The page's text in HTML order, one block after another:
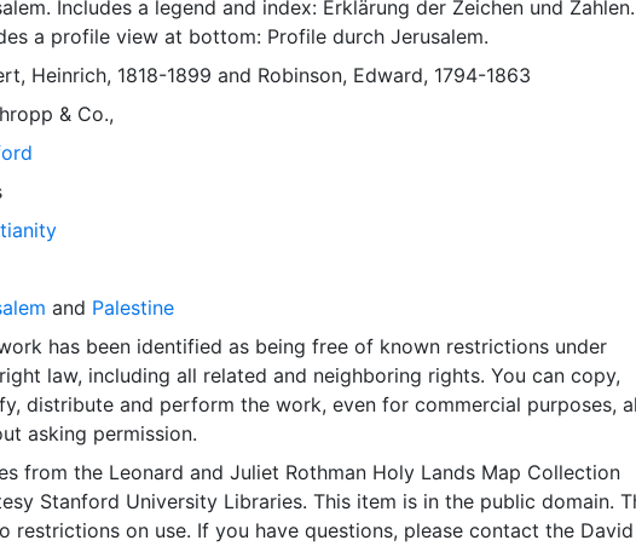
Includes a legend and index: Erklärung der Zeichen und Zahlen.
a profile view at bottom: Profile durch Jerusalem.
Heinrich, 1818-1899 and Robinson, Edward, 1794-1863
& Co.,
and Palestine
has been identified as being free of known restrictions under
law, including all related and neighboring rights. You can copy,
distribute and perform the work, even for commercial purposes,
asking permission.
from the Leonard and Juliet Rothman Holy Lands Map Collection
Stanford University Libraries. This item is in the public domain.
restrictions on use. If you have questions, please contact the David